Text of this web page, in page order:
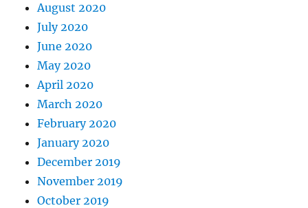
August 2020
July 2020
June 2020
May 2020
April 2020
March 2020
February 2020
January 2020
December 2019
November 2019
October 2019